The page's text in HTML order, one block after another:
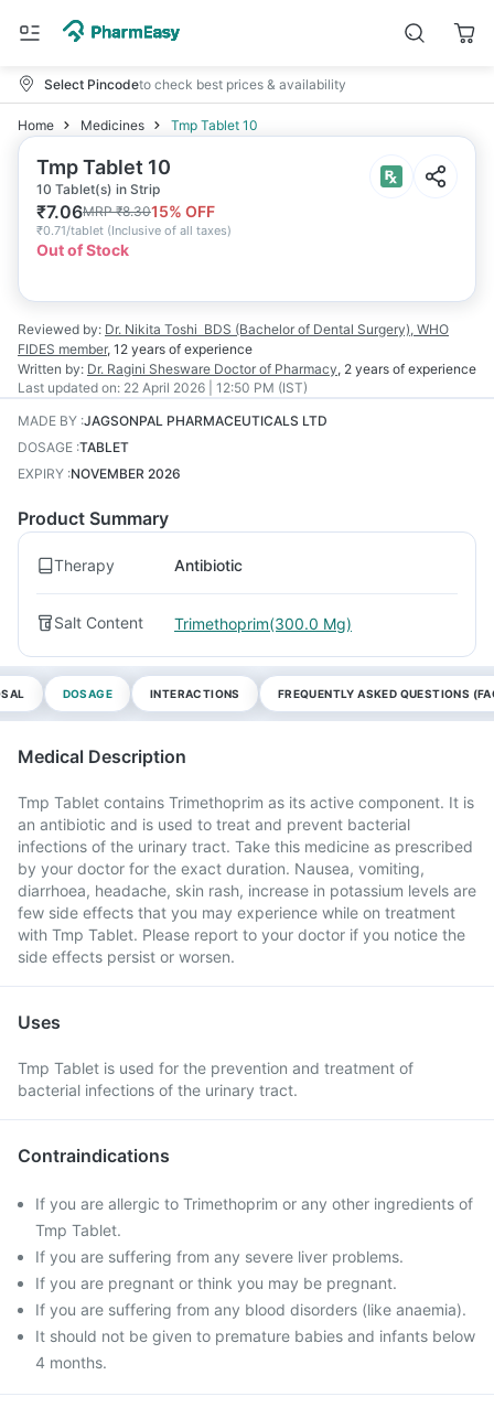
Select Pincodeto check best prices & availability
Home Medicines Tmp Tablet 10
Tmp Tablet 10
10 Tablet(s) in Strip
₹7.06MRP₹8.3015% OFF
₹0.71/tablet (Inclusive of all taxes)
Out of Stock
Reviewed by: Dr. Nikita Toshi BDS (Bachelor of Dental Surgery), WHO
FIDES member, 12 years of experience
Written by: Dr. Ragini Shesware Doctor of Pharmacy, 2 years of experience
Last updated on: 22 April 2026 | 12:50 PM (IST)
MADE BY :JAGSONPAL PHARMACEUTICALS LTD
DOSAGE :TABLET
EXPIRY :NOVEMBER 2026
Product Summary
Therapy Antibiotic
Salt Content Trimethoprim(300.0 Mg)
DOSAGE INTERACTIONS FREQUENTLY ASKED QUESTIONS
Medical Description
Tmp Tablet contains Trimethoprim as its active component. It is
an antibiotic and is used to treat and prevent bacterial
infections of the urinary tract. Take this medicine as prescribed
by your doctor for the exact duration. Nausea, vomiting,
diarrhoea, headache, skin rash, increase in potassium levels are
few side effects that you may experience while on treatment
with Tmp Tablet. Please report to your doctor if you notice the
side effects persist or worsen.
Uses
Tmp Tablet is used for the prevention and treatment of
bacterial infections of the urinary tract.
Contraindications
If you are allergic to Trimethoprim or any other ingredients of
Tmp Tablet.
If you are suffering from any severe liver problems.
If you are pregnant or think you may be pregnant.
If you are suffering from any blood disorders (like anaemia).
It should not be given to premature babies and infants below
4 months.